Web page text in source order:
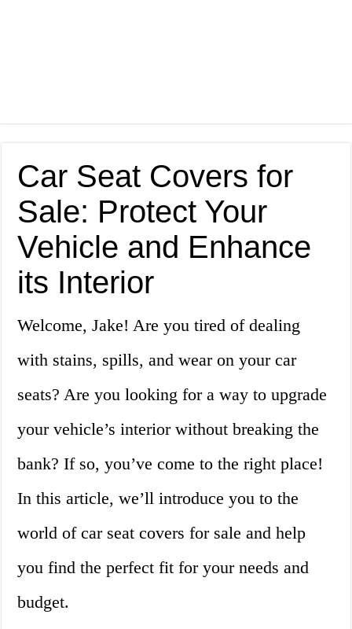
Car Seat Covers for
Sale: Protect Your
Vehicle and Enhance
its Interior
Welcome, Jake! Are you tired of dealing
with stains, spills, and wear on your car
seats? Are you looking for a way to upgrade
your vehicle’s interior without breaking the
bank? If so, you’ve come to the right place!
In this article, we’ll introduce you to the
world of car seat covers for sale and help
you find the perfect fit for your needs and
budget.